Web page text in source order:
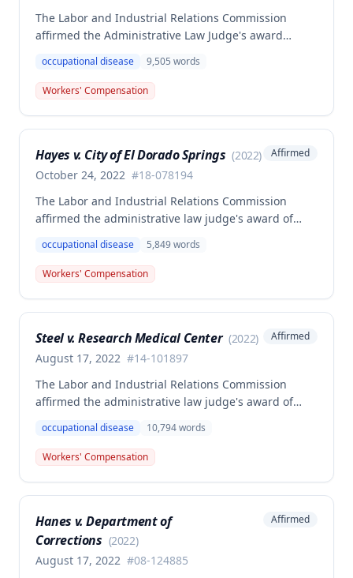
The Labor and Industrial Relations Commission
affirmed the Administrative Law Judge's award
Collins' occupational disease claim involving
cumulative trauma to his back and right lower
extremity sustained while employed as a truck
resulted in admission of all facts including legal
conclusions about whether the injury arose out of
occupational disease 9,505 words
Workers' Compensation
Hayes v. City of El Dorado Springs (2022)
October 24, 2022 #18-078194
Affirmed
The Labor and Industrial Relations Commission
affirmed the administrative law judge's award of
volunteer firefighter killed in the line of duty. The
majority awarded death benefits at the statutory
minimum wage rate of $40.00 per week, though a
calculating average weekly earnings.
occupational disease 5,849words
Workers' Compensation
Steel v. Research Medical Center (2022)
August 17, 2022 #14-101897
Affirmed
The Labor and Industrial Relations Commission
affirmed the administrative law judge's award of
for injuries sustained when a patient slammed his
leg down on her head, neck, and shoulders while
she was working as a critical care unit nurse. The
the employee is entitled to permanent and total
disability benefits.
occupational disease 10,794words
Workers' Compensation
Hanes v. Department of
Corrections (2022)
August 17, 2022 #08-124885
Affirmed